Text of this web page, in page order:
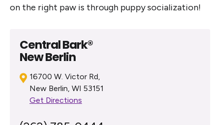
on the right paw is through puppy socialization!
Central Bark®
New Berlin
16700 W. Victor Rd,
New Berlin, WI 53151
Get Directions